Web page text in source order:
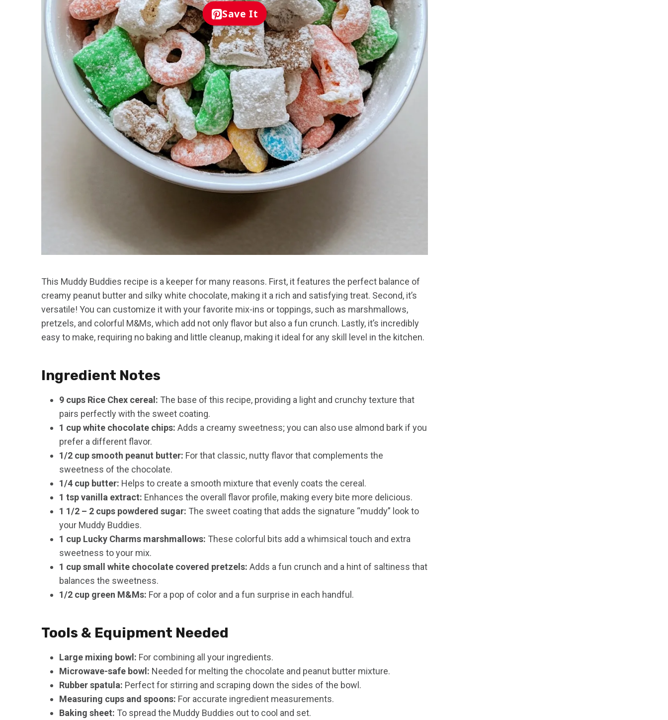
Save It
This Muddy Buddies recipe is a keeper for many reasons. First, it features the perfect balance of
creamy peanut butter and silky white chocolate, making it a rich and satisfying treat. Second, it’s
versatile! You can customize it with your favorite mix-ins or toppings, such as marshmallows,
pretzels, and colorful M&Ms, which add not only flavor but also a fun crunch. Lastly, it’s incredibly
easy to make, requiring no baking and little cleanup, making it ideal for any skill level in the kitchen.
Ingredient Notes
9 cups Rice Chex cereal: The base of this recipe, providing a light and crunchy texture that
pairs perfectly with the sweet coating.
1 cup white chocolate chips: Adds a creamy sweetness; you can also use almond bark if you
prefer a different flavor.
1/2 cup smooth peanut butter: For that classic, nutty flavor that complements the
sweetness of the chocolate.
1/4 cup butter: Helps to create a smooth mixture that evenly coats the cereal.
1 tsp vanilla extract: Enhances the overall flavor profile, making every bite more delicious.
1 1/2 – 2 cups powdered sugar: The sweet coating that adds the signature “muddy” look to
your Muddy Buddies.
1 cup Lucky Charms marshmallows: These colorful bits add a whimsical touch and extra
sweetness to your mix.
1 cup small white chocolate covered pretzels: Adds a fun crunch and a hint of saltiness that
balances the sweetness.
1/2 cup green M&Ms: For a pop of color and a fun surprise in each handful.
Tools & Equipment Needed
Large mixing bowl: For combining all your ingredients.
Microwave-safe bowl: Needed for melting the chocolate and peanut butter mixture.
Rubber spatula: Perfect for stirring and scraping down the sides of the bowl.
Measuring cups and spoons: For accurate ingredient measurements.
Baking sheet: To spread the Muddy Buddies out to cool and set.